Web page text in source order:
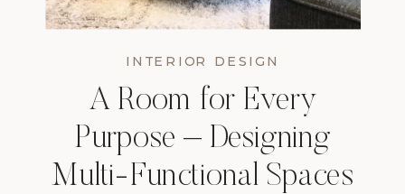
INTERIOR DESIGN
A Room for Every
Purpose – Designing
Multi-Functional Spaces